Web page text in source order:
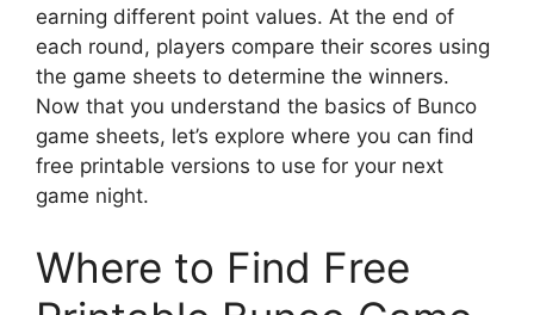
earning different point values. At the end of
each round, players compare their scores using
the game sheets to determine the winners.
Now that you understand the basics of Bunco
game sheets, let’s explore where you can find
free printable versions to use for your next
game night.
Where to Find Free